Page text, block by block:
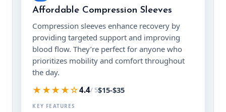
Affordable Compression Sleeves
Compression sleeves enhance recovery by
providing targeted support and improving
blood flow. They’re perfect for anyone who
prioritizes mobility and comfort throughout
the day.
★★★★☆4.4/ 5$15-$35
KEY FEATURES